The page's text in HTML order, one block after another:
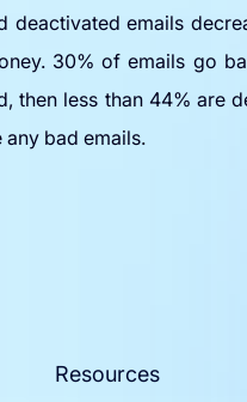
deactivated emails
30% of emails go
then less than 44% are
bad emails.
Resources